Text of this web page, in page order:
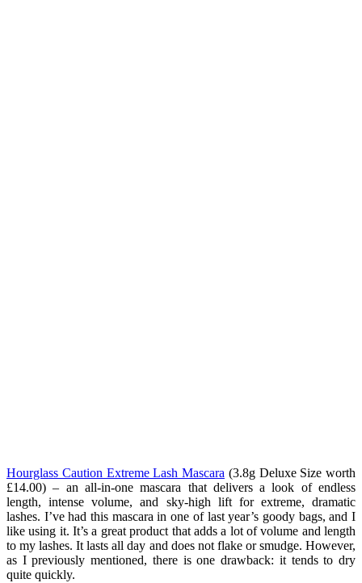
Hourglass Caution Extreme Lash Mascara (3.8g Deluxe Size worth
£14.00) – an all-in-one mascara that delivers a look of endless
length, intense volume, and sky-high lift for extreme, dramatic
lashes. I’ve had this mascara in one of last year’s goody bags, and I
like using it. It’s a great product that adds a lot of volume and length
to my lashes. It lasts all day and does not flake or smudge. However,
as I previously mentioned, there is one drawback: it tends to dry
quite quickly.